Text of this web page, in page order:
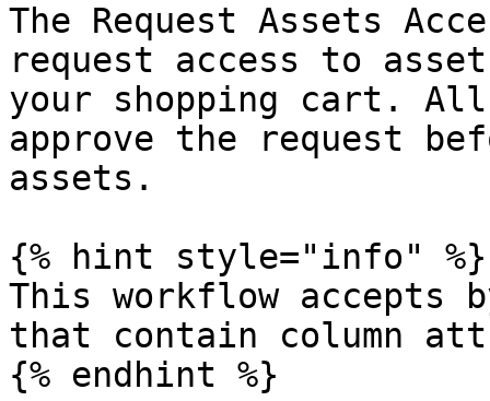
The Request Assets
request access to
your shopping cart. All
approve the request
assets.
{% hint style="info" %}
This workflow accepts
that contain column
{% endhint %}